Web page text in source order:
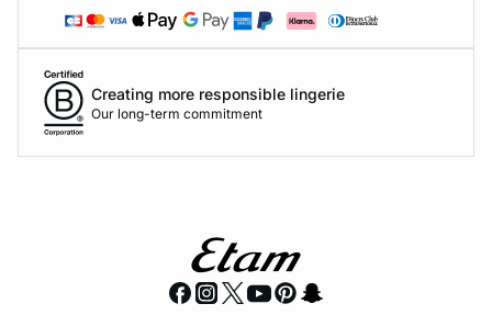
Creating more responsible lingerie
Our long-term commitment